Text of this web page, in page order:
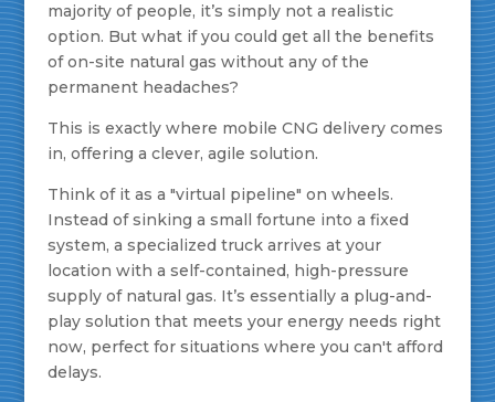
majority of people, it’s simply not a realistic
option. But what if you could get all the benefits
of on-site natural gas without any of the
permanent headaches?
This is exactly where mobile CNG delivery comes
in, offering a clever, agile solution.
Think of it as a "virtual pipeline" on wheels.
Instead of sinking a small fortune into a fixed
system, a specialized truck arrives at your
location with a self-contained, high-pressure
supply of natural gas. It’s essentially a plug-and-
play solution that meets your energy needs right
now, perfect for situations where you can't afford
delays.